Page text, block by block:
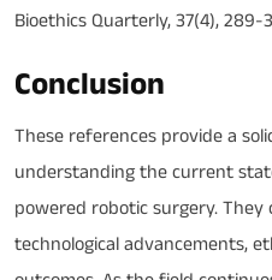
Bioethics Quarterly, 37(4), 289-
Conclusion
These references provide a
understanding the current
powered robotic surgery.
technological advancements,